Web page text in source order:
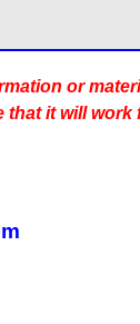
or
that it will